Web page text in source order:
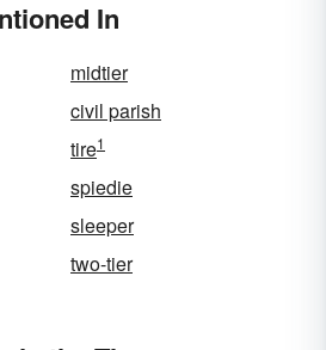
In
midtier
civil parish
tire1
spiedie
sleeper
two-tier